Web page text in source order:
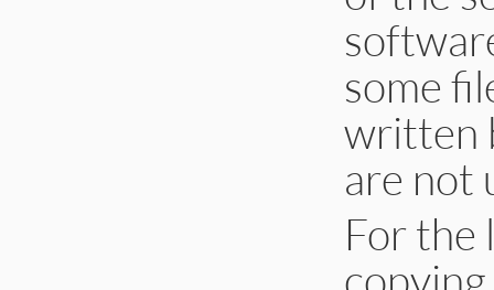
some
written
are not
For the